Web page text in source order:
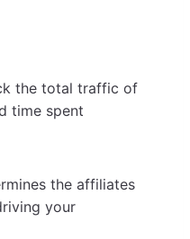
the total traffic of
time spent
the affiliates
your